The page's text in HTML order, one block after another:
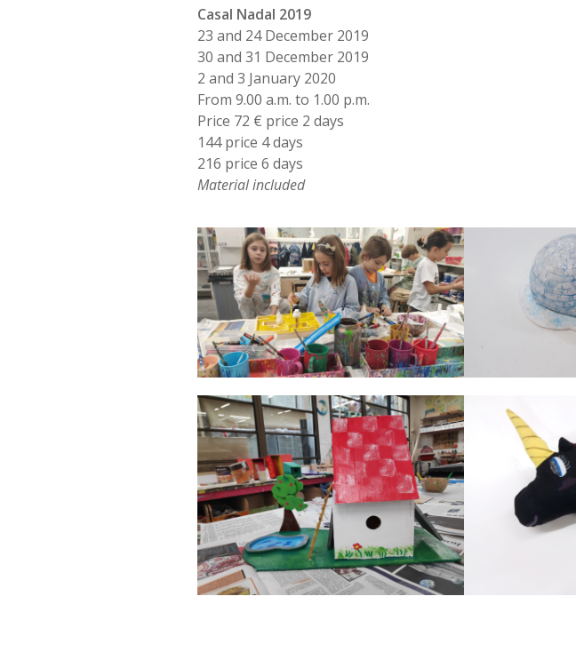
Casal Nadal 2019
23 and 24 December 2019
30 and 31 December 2019
2 and 3 January 2020
From 9.00 a.m. to 1.00 p.m.
Price 72 € price 2 days
144 price 4 days
216 price 6 days
Material included